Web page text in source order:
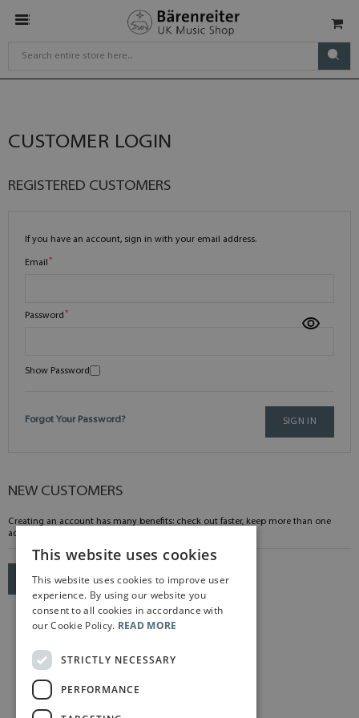
CUSTOMER LOGIN
REGISTERED CUSTOMERS
If you have an account, sign in with your email address.
Email
Password
Show Password
SIGN IN
Forgot Your Password?
NEW CUSTOMERS
Creating an account has many benefits: check out faster, keep more than one
address, track orders and more.
CREATE AN ACCOUNT
This website uses cookies
This website uses cookies to improve user
experience. By using our website you
consent to all cookies in accordance with
our Cookie Policy. READ MORE
STRICTLY NECESSARY
PERFORMANCE